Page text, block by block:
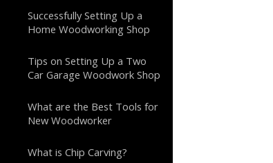
Successfully Setting Up a
Home Woodworking Shop
Tips on Setting Up a Two
Car Garage Woodwork Shop
What are the Best Tools for
New Woodworker
What is Chip Carving?